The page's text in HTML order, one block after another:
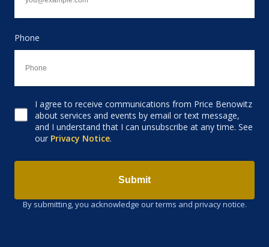
Phone
Consent to receive email
I agree to receive communications from Price Benowitz
about services and events by email or text message,
and I understand that I can unsubscribe at any time. See
our Privacy Notice.
Submit
By submitting, you acknowledge our terms and privacy notice.